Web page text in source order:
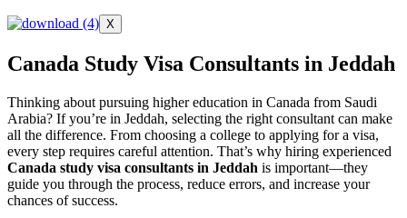
X
Canada Study Visa Consultants in Jeddah
Thinking about pursuing higher education in Canada from Saudi
Arabia? If you’re in Jeddah, selecting the right consultant can make
all the difference. From choosing a college to applying for a visa,
every step requires careful attention. That’s why hiring experienced
Canada study visa consultants in Jeddah is important—they
guide you through the process, reduce errors, and increase your
chances of success.